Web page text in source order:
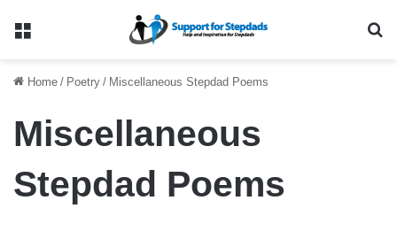
Menu
Home / Poetry / Miscellaneous Stepdad Poems
Miscellaneous
Stepdad Poems